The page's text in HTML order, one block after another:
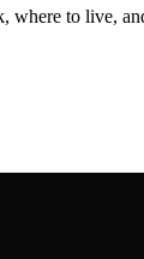
where to live,